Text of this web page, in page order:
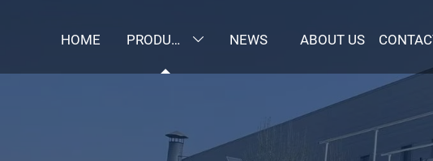
HOME PRODUCTS  NEWS ABOUT US